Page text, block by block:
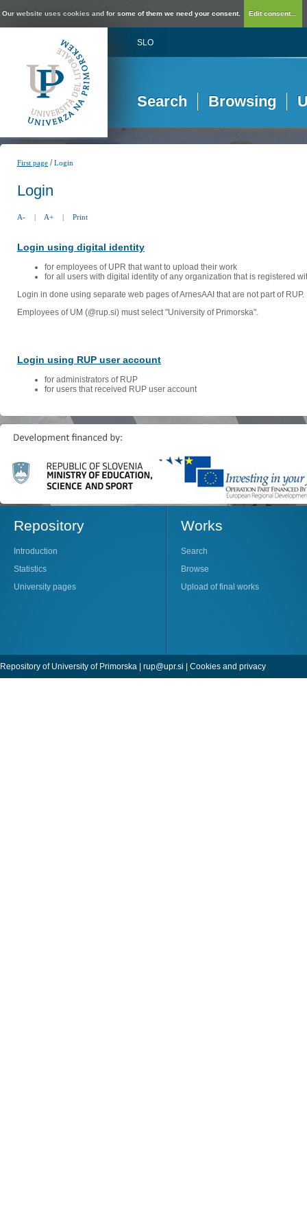
Our website uses cookies and for some of them we need your consent. Edit consent...
SLO
Search Browsing
First page /Login
Login
A- | A+ | Print
Login using digital identity
for employees of UPR that want to upload their work
for all users with digital identity of any organization that is registered
Login in done using separate web pages of ArnesAAI that are not part of
Employees of UM (@rup.si) must select "University of Primorska".
Login using RUP user account
for administrators of RUP
for users that received RUP user account
Repository
Introduction
Statistics
University pages
Works
Search
Browse
Upload of final works
Repository of University of Primorska | rup@upr.si | Cookies and privacy